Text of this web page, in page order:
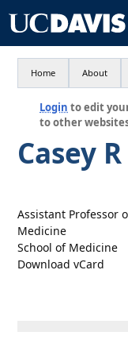
Home About
Login to edit
to other
Casey
Assistant Professor
Medicine
School of Medicine
Download vCard